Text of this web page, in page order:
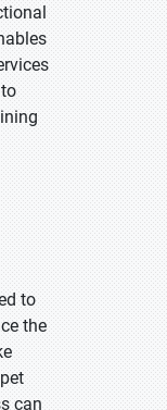
to
the
can